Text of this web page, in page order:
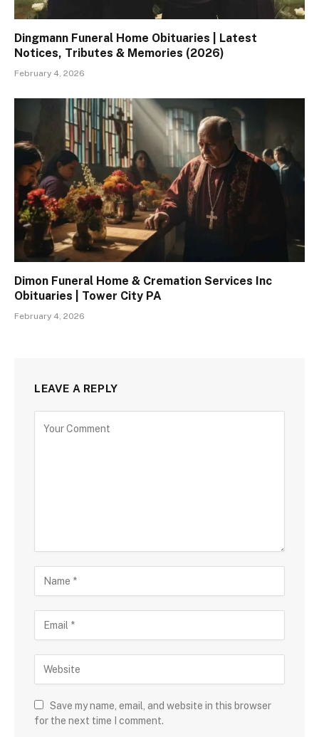
Dingmann Funeral Home Obituaries | Latest
Notices, Tributes & Memories (2026)
February 4, 2026
Dimon Funeral Home & Cremation Services Inc
Obituaries | Tower City PA
February 4, 2026
LEAVE A REPLY
Save my name, email, and website in this browser
for the next time I comment.